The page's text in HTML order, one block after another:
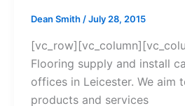
Dean Smith/July 28, 2015
Flooring supply and install
offices in Leicester. We aim
products and services